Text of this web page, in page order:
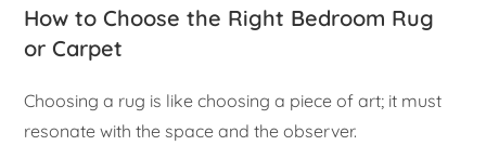
How to Choose the Right Bedroom Rug
or Carpet
Choosing a rug is like choosing a piece of art; it must
resonate with the space and the observer.